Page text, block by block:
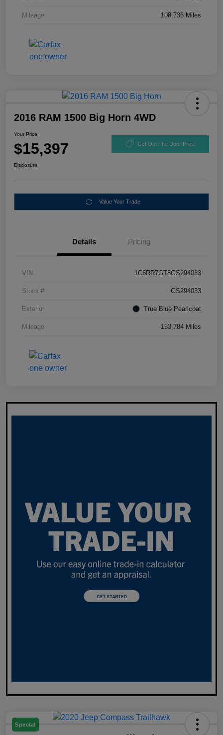
Mileage 108,736 Miles
2016 RAM 1500 Big Horn 4WD
Your Price
$15,397 Get Out The Door Price
Disclosure
Value Your Trade
Details Pricing
VIN 1C6RR7GT8GS294033
Stock # GS294033
Exterior True Blue Pearlcoat
Mileage 153,784 Miles
Special